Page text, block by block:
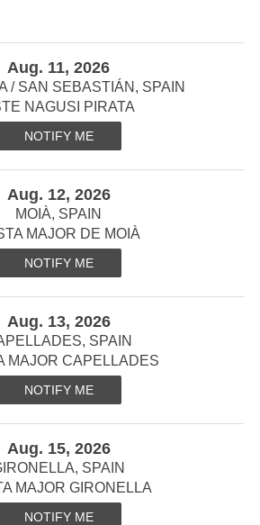
Aug. 11, 2026
/ SAN SEBASTIÁN, SPAIN
NAGUSI PIRATA
NOTIFY ME
Aug. 12, 2026
MOIÀ, SPAIN
MAJOR DE MOIÀ
NOTIFY ME
Aug. 13, 2026
SPAIN
MAJOR CAPELLADES
NOTIFY ME
Aug. 15, 2026
SPAIN
MAJOR GIRONELLA
NOTIFY ME